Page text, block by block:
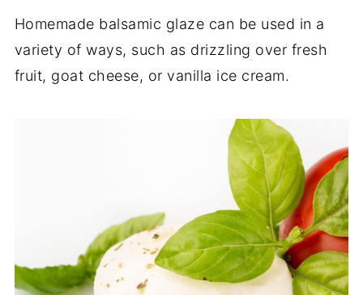
Homemade balsamic glaze can be used in a
variety of ways, such as drizzling over fresh
fruit, goat cheese, or vanilla ice cream.